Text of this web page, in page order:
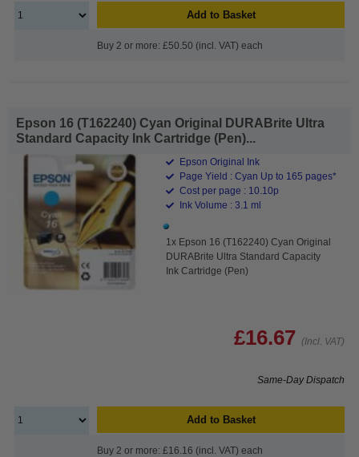
Add to Basket
Buy 2 or more: £50.50 (incl. VAT) each
Epson 16 (T162240) Cyan Original DURABrite Ultra
Standard Capacity Ink Cartridge (Pen)...
Epson Original Ink
Page Yield : Cyan Up to 165 pages*
Cost per page : 10.10p
Ink Volume : 3.1 ml
1x Epson 16 (T162240) Cyan Original
DURABrite Ultra Standard Capacity
Ink Cartridge (Pen)
£16.67 (Incl. VAT)
Same-Day Dispatch
Add to Basket
Buy 2 or more: £16.16 (incl. VAT) each